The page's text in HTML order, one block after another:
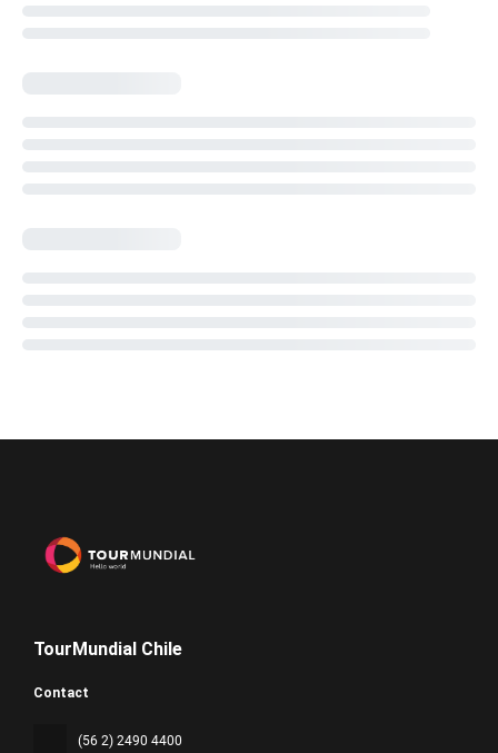
TourMundial Chile
Contact
(56 2) 2490 4400